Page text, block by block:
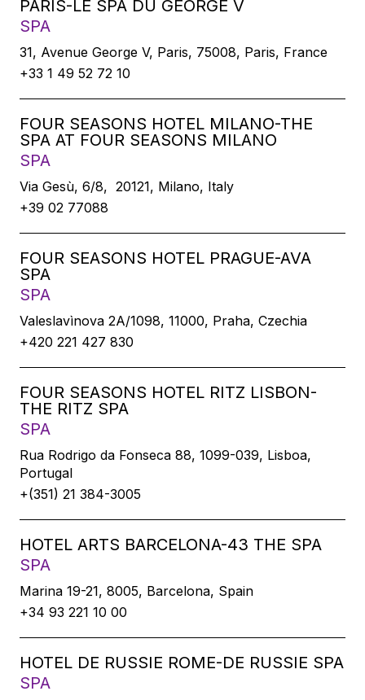
PARIS-LE SPA DU GEORGE V
SPA
31, Avenue George V, Paris, 75008, Paris, France
+33 1 49 52 72 10
FOUR SEASONS HOTEL MILANO-THE
SPA AT FOUR SEASONS MILANO
SPA
Via Gesù, 6/8, 20121, Milano, Italy
+39 02 77088
FOUR SEASONS HOTEL PRAGUE-AVA
SPA
SPA
Valeslavìnova 2A/1098, 11000, Praha, Czechia
+420 221 427 830
FOUR SEASONS HOTEL RITZ LISBON-
THE RITZ SPA
SPA
Rua Rodrigo da Fonseca 88, 1099-039, Lisboa,
Portugal
+(351) 21 384-3005
HOTEL ARTS BARCELONA-43 THE SPA
SPA
Marina 19-21, 8005, Barcelona, Spain
+34 93 221 10 00
HOTEL DE RUSSIE ROME-DE RUSSIE SPA
SPA